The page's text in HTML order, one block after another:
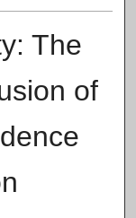
The
of